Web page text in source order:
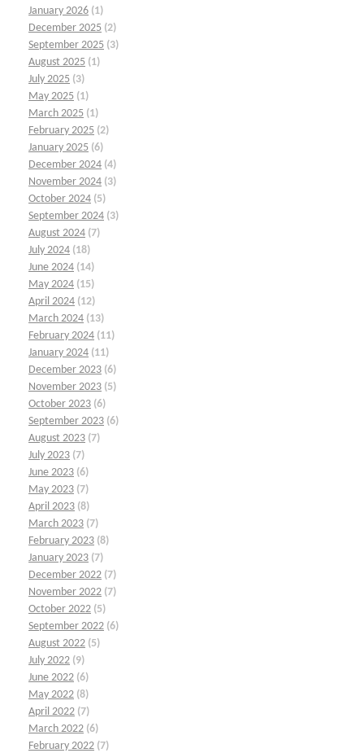
January 2026 (1)
December 2025 (2)
September 2025 (3)
August 2025 (1)
July 2025 (3)
May 2025 (1)
March 2025 (1)
February 2025 (2)
January 2025 (6)
December 2024 (4)
November 2024 (3)
October 2024 (5)
September 2024 (3)
August 2024 (7)
July 2024 (18)
June 2024 (14)
May 2024 (15)
April 2024 (12)
March 2024 (13)
February 2024 (11)
January 2024 (11)
December 2023 (6)
November 2023 (5)
October 2023 (6)
September 2023 (6)
August 2023 (7)
July 2023 (7)
June 2023 (6)
May 2023 (7)
April 2023 (8)
March 2023 (7)
February 2023 (8)
January 2023 (7)
December 2022 (7)
November 2022 (7)
October 2022 (5)
September 2022 (6)
August 2022 (5)
July 2022 (9)
June 2022 (6)
May 2022 (8)
April 2022 (7)
March 2022 (6)
February 2022 (7)